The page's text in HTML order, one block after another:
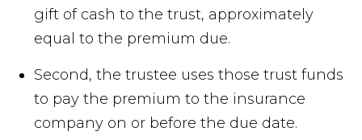
gift of cash to the trust, approximately
equal to the premium due.
Second, the trustee uses those trust funds
to pay the premium to the insurance
company on or before the due date.